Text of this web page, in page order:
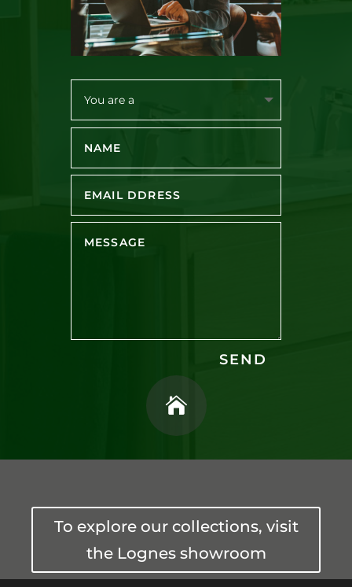
SEND

To explore our collections, visit
the Lognes showroom